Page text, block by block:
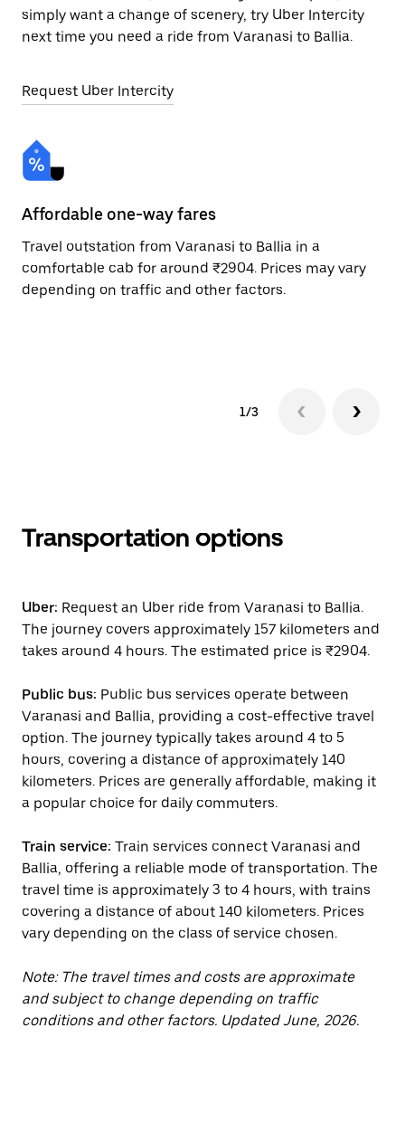
simply want a change of scenery, try Uber Intercity
next time you need a ride from Varanasi to Ballia.
Request Uber Intercity
Affordable one-way fares
Travel outstation from Varanasi to Ballia in a
comfortable cab for around ₹2904. Prices may vary
depending on traffic and other factors.
1/3
Transportation options
Uber: Request an Uber ride from Varanasi to Ballia.
The journey covers approximately 157 kilometers and
takes around 4 hours. The estimated price is ₹2904.
Public bus: Public bus services operate between
Varanasi and Ballia, providing a cost-effective travel
option. The journey typically takes around 4 to 5
hours, covering a distance of approximately 140
kilometers. Prices are generally affordable, making it
a popular choice for daily commuters.
Train service: Train services connect Varanasi and
Ballia, offering a reliable mode of transportation. The
travel time is approximately 3 to 4 hours, with trains
covering a distance of about 140 kilometers. Prices
vary depending on the class of service chosen.
Note: The travel times and costs are approximate
and subject to change depending on traffic
conditions and other factors. Updated June, 2026.